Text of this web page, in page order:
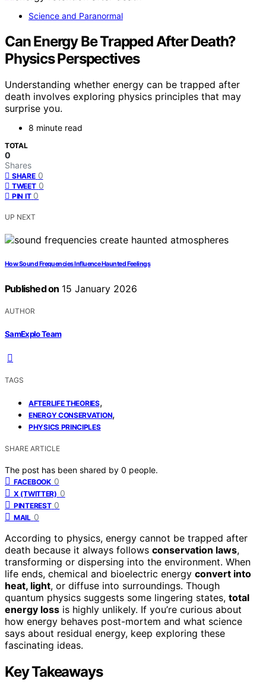
Science and Paranormal
Can Energy Be Trapped After Death?
Physics Perspectives
Understanding whether energy can be trapped after
death involves exploring physics principles that may
surprise you.
8 minute read
TOTAL
0
Shares
SHARE 0
TWEET 0
PIN IT 0
UP NEXT
How Sound Frequencies Influence Haunted Feelings
Published on 15 January 2026
AUTHOR
SamExplo Team
TAGS
AFTERLIFE THEORIES,
ENERGY CONSERVATION,
PHYSICS PRINCIPLES
SHARE ARTICLE
The post has been shared by 0 people.
FACEBOOK 0
X (TWITTER) 0
PINTEREST 0
MAIL 0
According to physics, energy cannot be trapped after
death because it always follows conservation laws,
transforming or dispersing into the environment. When
life ends, chemical and bioelectric energy convert into
heat, light, or diffuse into surroundings. Though
quantum physics suggests some lingering states, total
energy loss is highly unlikely. If you’re curious about
how energy behaves post-mortem and what science
says about residual energy, keep exploring these
fascinating ideas.
Key Takeaways